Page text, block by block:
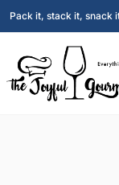
Pack it, stack it, snack